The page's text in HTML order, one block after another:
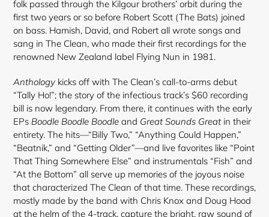
folk passed through the Kilgour brothers’ orbit during the
first two years or so before Robert Scott (The Bats) joined
on bass. Hamish, David, and Robert all wrote songs and
sang in The Clean, who made their first recordings for the
renowned New Zealand label Flying Nun in 1981.
Anthology kicks off with The Clean’s call-to-arms debut
“Tally Ho!”; the story of the infectious track’s $60 recording
bill is now legendary. From there, it continues with the early
EPs Boodle Boodle Boodle and Great Sounds Great in their
entirety. The hits—“Billy Two,” “Anything Could Happen,”
“Beatnik,” and “Getting Older”—and live favorites like “Point
That Thing Somewhere Else” and instrumentals “Fish” and
“At the Bottom” all serve up memories of the joyous noise
that characterized The Clean of that time. These recordings,
mostly made by the band with Chris Knox and Doug Hood
at the helm of the 4-track, capture the bright, raw sound of